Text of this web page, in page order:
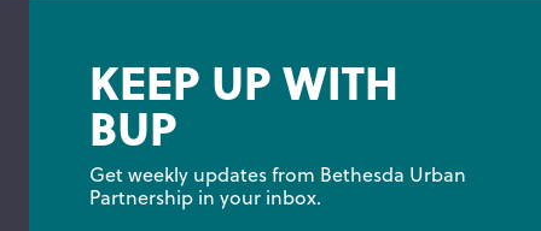
KEEP UP WITH
BUP
Get weekly updates from Bethesda Urban
Partnership in your inbox.